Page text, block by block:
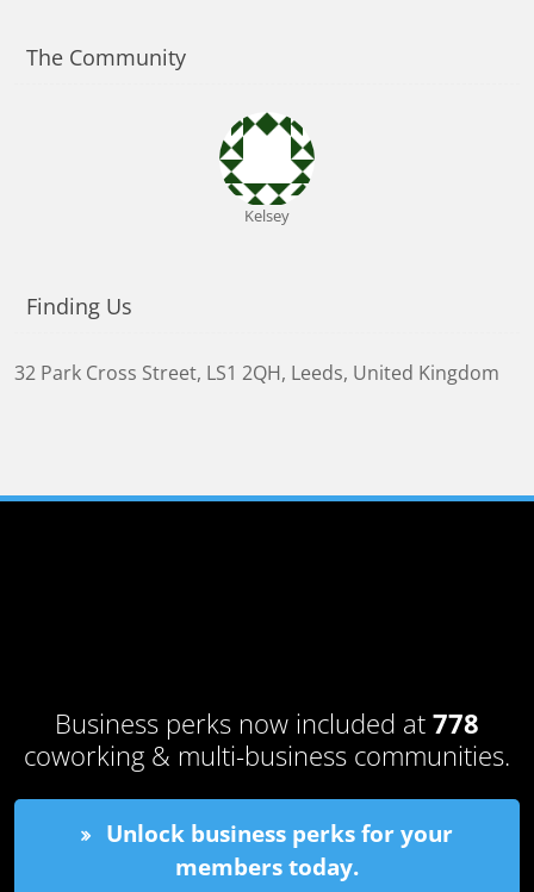
The Community
Kelsey
Finding Us
32 Park Cross Street, LS1 2QH, Leeds, United Kingdom
Business perks now included at 778
coworking & multi-business communities.
Unlock business perks for your
members today.